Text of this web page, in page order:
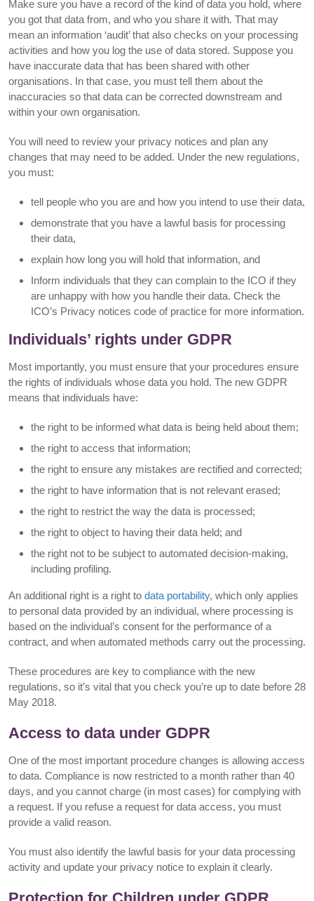
Make sure you have a record of the kind of data you hold, where
you got that data from, and who you share it with. That may
mean an information ‘audit’ that also checks on your processing
activities and how you log the use of data stored. Suppose you
have inaccurate data that has been shared with other
organisations. In that case, you must tell them about the
inaccuracies so that data can be corrected downstream and
within your own organisation.
You will need to review your privacy notices and plan any
changes that may need to be added. Under the new regulations,
you must:
tell people who you are and how you intend to use their data,
demonstrate that you have a lawful basis for processing
their data,
explain how long you will hold that information, and
Inform individuals that they can complain to the ICO if they
are unhappy with how you handle their data. Check the
ICO’s Privacy notices code of practice for more information.
Individuals’ rights under GDPR
Most importantly, you must ensure that your procedures ensure
the rights of individuals whose data you hold. The new GDPR
means that individuals have:
the right to be informed what data is being held about them;
the right to access that information;
the right to ensure any mistakes are rectified and corrected;
the right to have information that is not relevant erased;
the right to restrict the way the data is processed;
the right to object to having their data held; and
the right not to be subject to automated decision-making,
including profiling.
An additional right is a right to data portability, which only applies
to personal data provided by an individual, where processing is
based on the individual’s consent for the performance of a
contract, and when automated methods carry out the processing.
These procedures are key to compliance with the new
regulations, so it’s vital that you check you’re up to date before 28
May 2018.
Access to data under GDPR
One of the most important procedure changes is allowing access
to data. Compliance is now restricted to a month rather than 40
days, and you cannot charge (in most cases) for complying with
a request. If you refuse a request for data access, you must
provide a valid reason.
You must also identify the lawful basis for your data processing
activity and update your privacy notice to explain it clearly.